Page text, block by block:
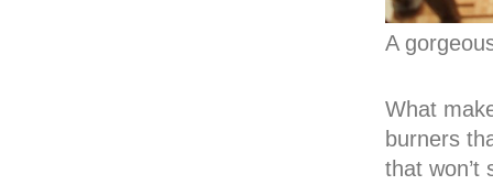
A
What
burners
that